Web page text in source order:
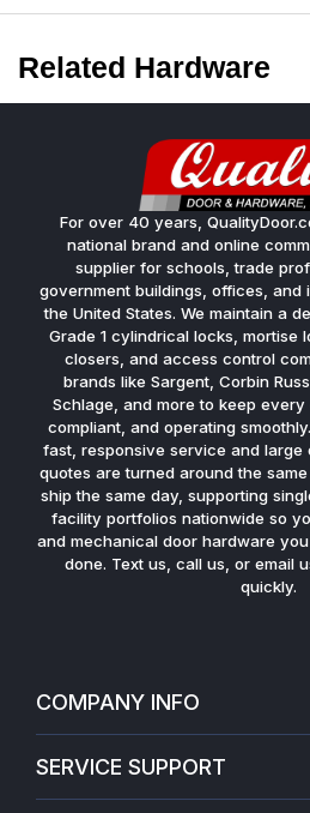
Related Hardware
For over 40 years,
national brand and online
supplier for schools, trade
government buildings, offices, and
the United States. We maintain a
Grade 1 cylindrical locks, mortise
closers, and access control
brands like Sargent, Corbin
Schlage, and more to keep
compliant, and operating
fast, responsive service and large
quotes are turned around the
ship the same day, supporting
facility portfolios nationwide so
and mechanical door hardware
done. Text us, call us, or email
quickly.
COMPANY INFO
SERVICE SUPPORT